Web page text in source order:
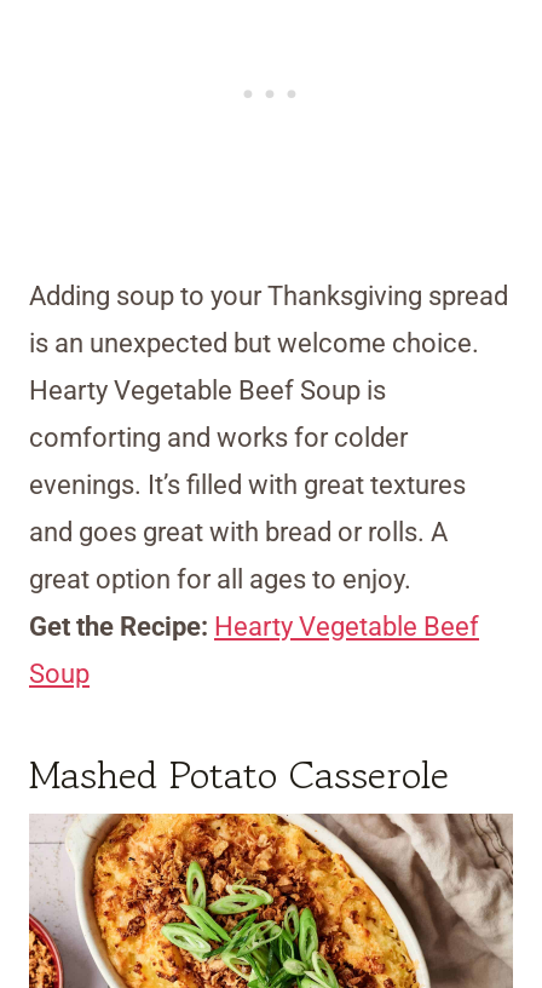
Adding soup to your Thanksgiving spread
is an unexpected but welcome choice.
Hearty Vegetable Beef Soup is
comforting and works for colder
evenings. It’s filled with great textures
and goes great with bread or rolls. A
great option for all ages to enjoy.
Get the Recipe: Hearty Vegetable Beef
Soup
Mashed Potato Casserole